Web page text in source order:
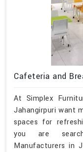
Cafeteria and
At Simplex
Jahangirpuri want
spaces for
you are
Manufacturers in